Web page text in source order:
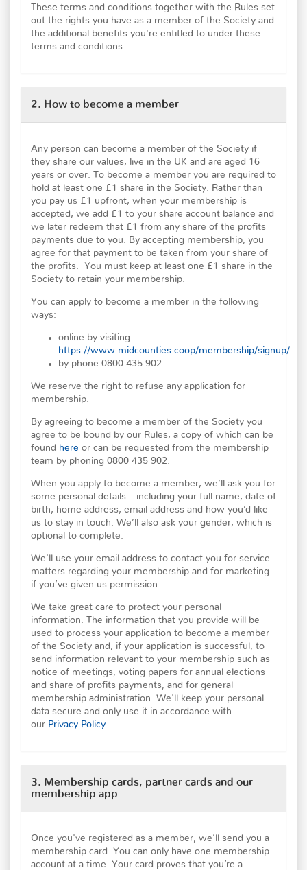
These terms and conditions together with the Rules set
out the rights you have as a member of the Society and
the additional benefits you're entitled to under these
terms and conditions.
2. How to become a member
Any person can become a member of the Society if
they share our values, live in the UK and are aged 16
years or over. To become a member you are required to
hold at least one £1 share in the Society. Rather than
you pay us £1 upfront, when your membership is
accepted, we add £1 to your share account balance and
we later redeem that £1 from any share of the profits
payments due to you. By accepting membership, you
agree for that payment to be taken from your share of
the profits. You must keep at least one £1 share in the
Society to retain your membership.
You can apply to become a member in the following
ways:
online by visiting:
https://www.midcounties.coop/membership/signup/
by phone 0800 435 902
We reserve the right to refuse any application for
membership.
By agreeing to become a member of the Society you
agree to be bound by our Rules, a copy of which can be
found here or can be requested from the membership
team by phoning 0800 435 902.
When you apply to become a member, we’ll ask you for
some personal details – including your full name, date of
birth, home address, email address and how you’d like
us to stay in touch. We’ll also ask your gender, which is
optional to complete.
We'll use your email address to contact you for service
matters regarding your membership and for marketing
if you’ve given us permission.
We take great care to protect your personal
information. The information that you provide will be
used to process your application to become a member
of the Society and, if your application is successful, to
send information relevant to your membership such as
notice of meetings, voting papers for annual elections
and share of profits payments, and for general
membership administration. We'll keep your personal
data secure and only use it in accordance with
our Privacy Policy.
3. Membership cards, partner cards and our
membership app
Once you've registered as a member, we’ll send you a
membership card. You can only have one membership
account at a time. Your card proves that you’re a